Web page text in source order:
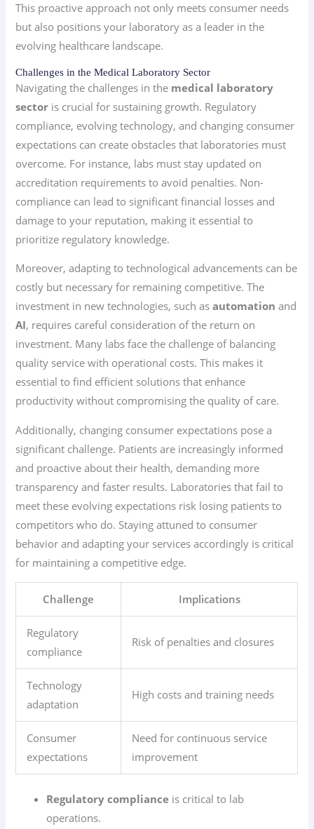
This proactive approach not only meets consumer needs
but also positions your laboratory as a leader in the
evolving healthcare landscape.
Challenges in the Medical Laboratory Sector
Navigating the challenges in the medical laboratory
sector is crucial for sustaining growth. Regulatory
compliance, evolving technology, and changing consumer
expectations can create obstacles that laboratories must
overcome. For instance, labs must stay updated on
accreditation requirements to avoid penalties. Non-
compliance can lead to significant financial losses and
damage to your reputation, making it essential to
prioritize regulatory knowledge.
Moreover, adapting to technological advancements can be
costly but necessary for remaining competitive. The
investment in new technologies, such asautomation and
AI, requires careful consideration of the return on
investment. Many labs face the challenge of balancing
quality service with operational costs. This makes it
essential to find efficient solutions that enhance
productivity without compromising the quality of care.
Additionally, changing consumer expectations pose a
significant challenge. Patients are increasingly informed
and proactive about their health, demanding more
transparency and faster results. Laboratories that fail to
meet these evolving expectations risk losing patients to
competitors who do. Staying attuned to consumer
behavior and adapting your services accordingly is critical
for maintaining a competitive edge.
Challenge Implications
Regulatory
compliance
Risk of penalties and closures
Technology
adaptation
High costs and training needs
Consumer
expectations
Need for continuous service
improvement
Regulatory compliance is critical to lab
operations.